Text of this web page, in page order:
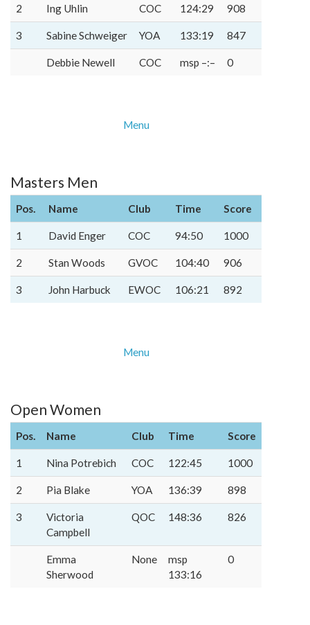
2 Ing Uhlin COC 124:29 908
3 Sabine Schweiger YOA 133:19 847
Debbie Newell COC msp –:– 0
Menu
Masters Men
Pos. Name Club Time Score
1 David Enger COC 94:50 1000
2 Stan Woods GVOC 104:40 906
3 John Harbuck EWOC 106:21 892
Menu
Open Women
Pos. Name Club Time Score
1 Nina Potrebich COC 122:45 1000
2 Pia Blake YOA 136:39 898
3
Victoria
Campbell
QOC 148:36 826
Emma
Sherwood
None
msp
133:16
0